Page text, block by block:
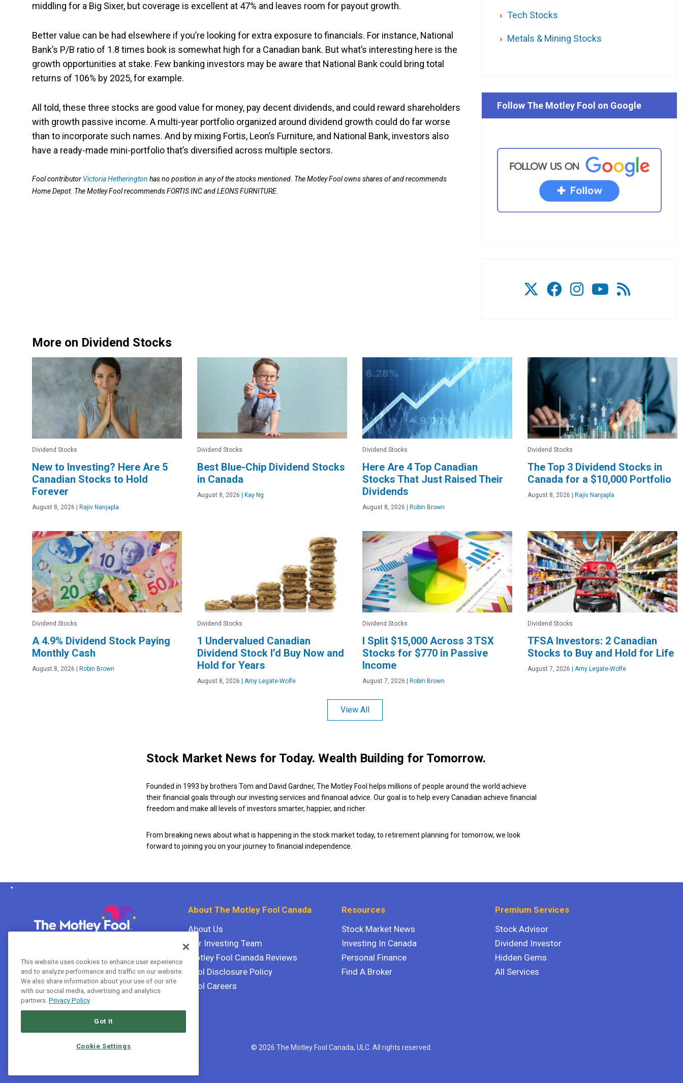
middling for a Big Sixer, but coverage is excellent at 47% and leaves room for payout growth.
Better value can be had elsewhere if you’re looking for extra exposure to financials. For instance, National
Bank’s P/B ratio of 1.8 times book is somewhat high for a Canadian bank. But what’s interesting here is the
growth opportunities at stake. Few banking investors may be aware that National Bank could bring total
returns of 106% by 2025, for example.
All told, these three stocks are good value for money, pay decent dividends, and could reward shareholders
with growth passive income. A multi-year portfolio organized around dividend growth could do far worse
than to incorporate such names. And by mixing Fortis, Leon’s Furniture, and National Bank, investors also
have a ready-made mini-portfolio that’s diversified across multiple sectors.
Fool contributor Victoria Hetherington has no position in any of the stocks mentioned. The Motley Fool owns shares of and recommends
Home Depot. The Motley Fool recommends FORTIS INC and LEONS FURNITURE.
More on Dividend Stocks
Dividend Stocks
New to Investing? Here Are 5
Canadian Stocks to Hold
Forever
August 8, 2026 | Rajiv Nanjapla
Dividend Stocks
Best Blue-Chip Dividend Stocks
in Canada
August 8, 2026 | Kay Ng
Dividend Stocks
Here Are 4 Top Canadian
Stocks That Just Raised Their
Dividends
August 8, 2026 | Robin Brown
Dividend Stocks
The Top 3 Dividend Stocks in
Canada for a $10,000 Portfolio
August 8, 2026 | Rajiv Nanjapla
Dividend Stocks
A 4.9% Dividend Stock Paying
Monthly Cash
August 8, 2026 | Robin Brown
Dividend Stocks
1 Undervalued Canadian
Dividend Stock I’d Buy Now and
Hold for Years
August 8, 2026 | Amy Legate-Wolfe
Dividend Stocks
I Split $15,000 Across 3 TSX
Stocks for $770 in Passive
Income
August 7, 2026 | Robin Brown
Dividend Stocks
TFSA Investors: 2 Canadian
Stocks to Buy and Hold for Life
August 7, 2026 | Amy Legate-Wolfe
View All
Tech Stocks
Metals & Mining Stocks
Follow The Motley Fool on Google
Stock Market News for Today. Wealth Building for Tomorrow.
Founded in 1993 by brothers Tom and David Gardner, The Motley Fool helps millions of people around the world achieve
their financial goals through our investing services and financial advice. Our goal is to help every Canadian achieve financial
freedom and make all levels of investors smarter, happier, and richer.
From breaking news about what is happening in the stock market today, to retirement planning for tomorrow, we look
forward to joining you on your journey to financial independence.
Halifax, Nova Scotia B3J 3N2
About The Motley Fool Canada
About Us
Our Investing Team
Motley Fool Canada Reviews
Fool Disclosure Policy
Fool Careers
Resources
Stock Market News
Investing In Canada
Personal Finance
Find A Broker
Premium Services
Stock Advisor
Dividend Investor
Hidden Gems
All Services
Terms Of Service
© 2026 The Motley Fool Canada, ULC. All rights reserved.
This website uses cookies to enhance user experience
and to analyze performance and traffic on our website.
We also share information about your use of our site
with our social media, advertising and analytics
partners. Privacy Policy
Got It
Cookie Settings